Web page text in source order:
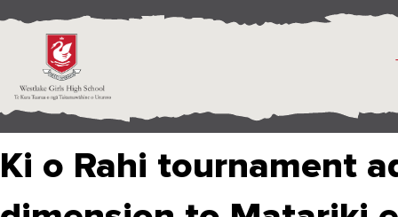
Ki o Rahi tournament